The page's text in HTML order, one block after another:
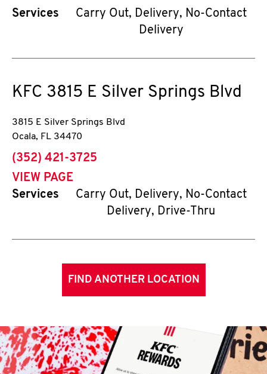
Services
Carry Out, Delivery, No-Contact
Delivery
KFC 3815 E Silver Springs Blvd
3815 E Silver Springs Blvd
Ocala, FL 34470
phone
(352) 421-3725
VIEW PAGE
Services
Carry Out, Delivery, No-Contact
Delivery, Drive-Thru
FIND ANOTHER LOCATION